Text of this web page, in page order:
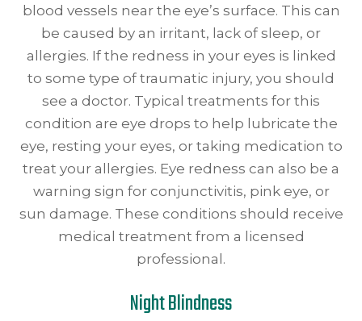
blood vessels near the eye’s surface. This can
be caused by an irritant, lack of sleep, or
allergies. If the redness in your eyes is linked
to some type of traumatic injury, you should
see a doctor. Typical treatments for this
condition are eye drops to help lubricate the
eye, resting your eyes, or taking medication to
treat your allergies. Eye redness can also be a
warning sign for conjunctivitis, pink eye, or
sun damage. These conditions should receive
medical treatment from a licensed
professional.
Night Blindness